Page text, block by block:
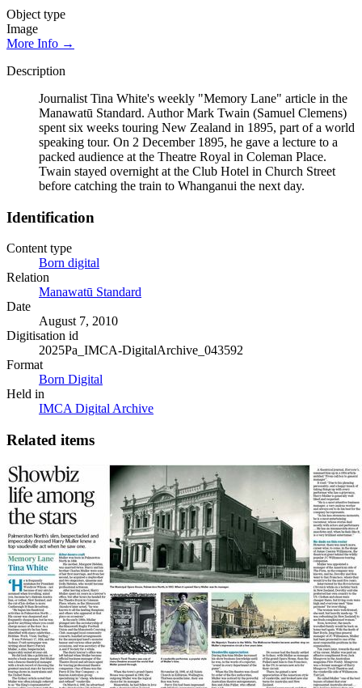
Object type
Image
More Info →
Description
Journalist Tina White's weekly "Memory Lane" article in the
Manawatū Standard. Author Mark Twain (Samuel Clemens)
spent six weeks touring New Zealand in 1895, part of a world
speaking tour. On 2 December 1895, he gave a lecture to a
packed audience at the Theatre Royal in Coleman Place.
Twain stayed overnight at the Club Hotel in Church Street
before catching the train to Whanganui the next day.
Identification
Content type
Born digital
Relation
Manawatū Standard
Date
August 7, 2010
Digitisation id
2025Pa_IMCA-DigitalArchive_043592
Format
Born Digital
Held in
IMCA Digital Archive
Related items